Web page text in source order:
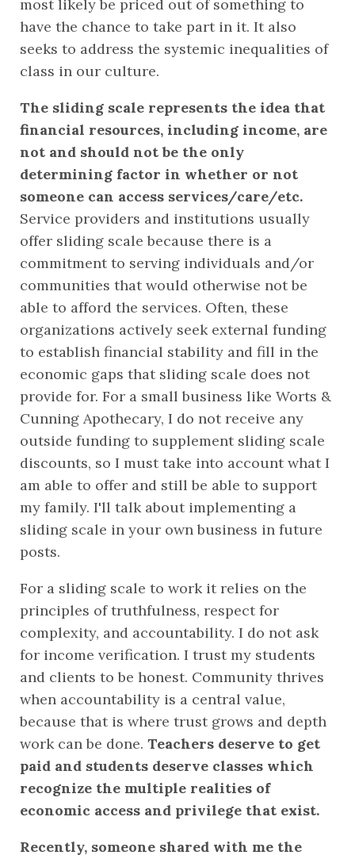
most likely be priced out of something to
have the chance to take part in it. It also
seeks to address the systemic inequalities of
class in our culture.
The sliding scale represents the idea that
financial resources, including income, are
not and should not be the only
determining factor in whether or not
someone can access services/care/etc.
Service providers and institutions usually
offer sliding scale because there is a
commitment to serving individuals and/or
communities that would otherwise not be
able to afford the services. Often, these
organizations actively seek external funding
to establish financial stability and fill in the
economic gaps that sliding scale does not
provide for. For a small business like Worts &
Cunning Apothecary, I do not receive any
outside funding to supplement sliding scale
discounts, so I must take into account what I
am able to offer and still be able to support
my family. I'll talk about implementing a
sliding scale in your own business in future
posts.
For a sliding scale to work it relies on the
principles of truthfulness, respect for
complexity, and accountability. I do not ask
for income verification. I trust my students
and clients to be honest. Community thrives
when accountability is a central value,
because that is where trust grows and depth
work can be done. Teachers deserve to get
paid and students deserve classes which
recognize the multiple realities of
economic access and privilege that exist.
Recently, someone shared with me the